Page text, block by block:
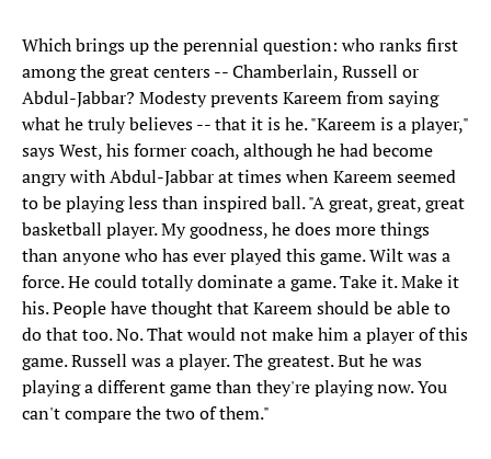
Which brings up the perennial question: who ranks first
among the great centers -- Chamberlain, Russell or
Abdul-Jabbar? Modesty prevents Kareem from saying
what he truly believes -- that it is he. "Kareem is a player,"
says West, his former coach, although he had become
angry with Abdul-Jabbar at times when Kareem seemed
to be playing less than inspired ball. "A great, great, great
basketball player. My goodness, he does more things
than anyone who has ever played this game. Wilt was a
force. He could totally dominate a game. Take it. Make it
his. People have thought that Kareem should be able to
do that too. No. That would not make him a player of this
game. Russell was a player. The greatest. But he was
playing a different game than they're playing now. You
can't compare the two of them."